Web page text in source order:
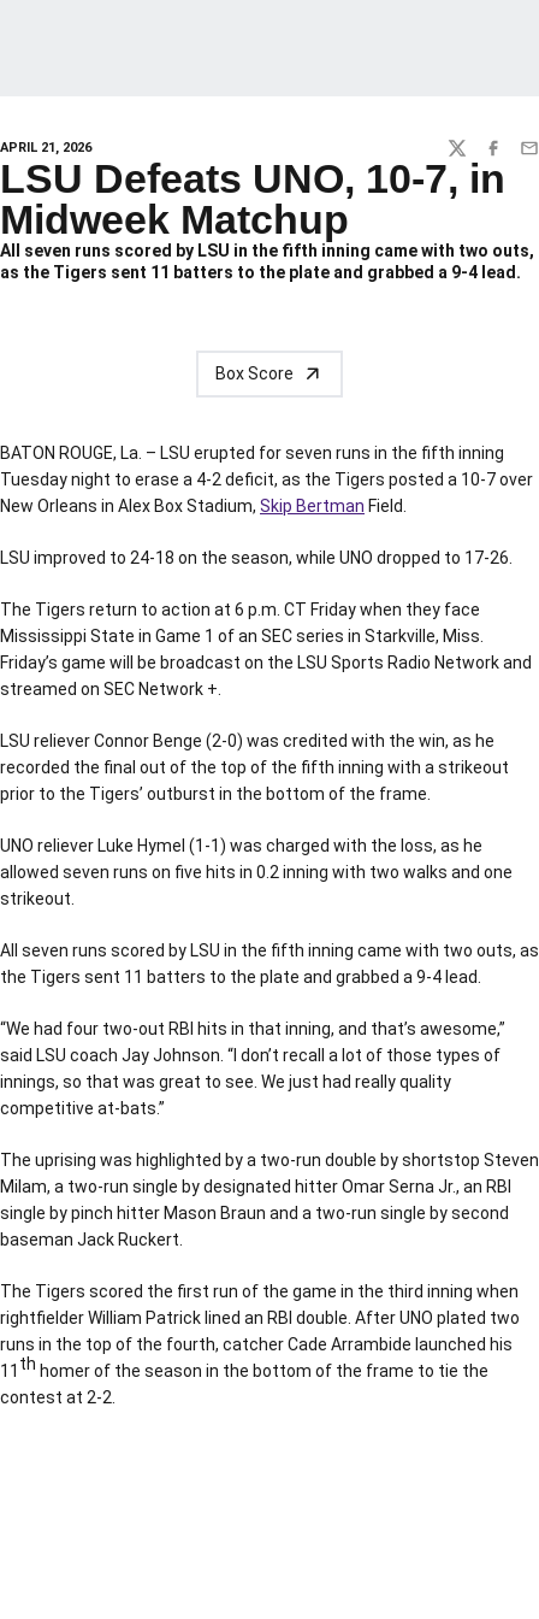
APRIL 21, 2026 TWITTER
LSU Defeats UNO, 10-7, in
Midweek Matchup
All seven runs scored by LSU in the fifth inning came with two outs,
as the Tigers sent 11 batters to the plate and grabbed a 9-4 lead.
Box Score
BATON ROUGE, La. – LSU erupted for seven runs in the fifth inning
Tuesday night to erase a 4-2 deficit, as the Tigers posted a 10-7 over
New Orleans in Alex Box Stadium, Skip Bertman Field.
LSU improved to 24-18 on the season, while UNO dropped to 17-26.
The Tigers return to action at 6 p.m. CT Friday when they face
Mississippi State in Game 1 of an SEC series in Starkville, Miss.
Friday’s game will be broadcast on the LSU Sports Radio Network and
streamed on SEC Network +.
LSU reliever Connor Benge (2-0) was credited with the win, as he
recorded the final out of the top of the fifth inning with a strikeout
prior to the Tigers’ outburst in the bottom of the frame.
UNO reliever Luke Hymel (1-1) was charged with the loss, as he
allowed seven runs on five hits in 0.2 inning with two walks and one
strikeout.
All seven runs scored by LSU in the fifth inning came with two outs, as
the Tigers sent 11 batters to the plate and grabbed a 9-4 lead.
“We had four two-out RBI hits in that inning, and that’s awesome,”
said LSU coach Jay Johnson. “I don’t recall a lot of those types of
innings, so that was great to see. We just had really quality
competitive at-bats.”
The uprising was highlighted by a two-run double by shortstop Steven
Milam, a two-run single by designated hitter Omar Serna Jr., an RBI
single by pinch hitter Mason Braun and a two-run single by second
baseman Jack Ruckert.
The Tigers scored the first run of the game in the third inning when
rightfielder William Patrick lined an RBI double. After UNO plated two
runs in the top of the fourth, catcher Cade Arrambide launched his
11 th homer of the season in the bottom of the frame to tie the
contest at 2-2.